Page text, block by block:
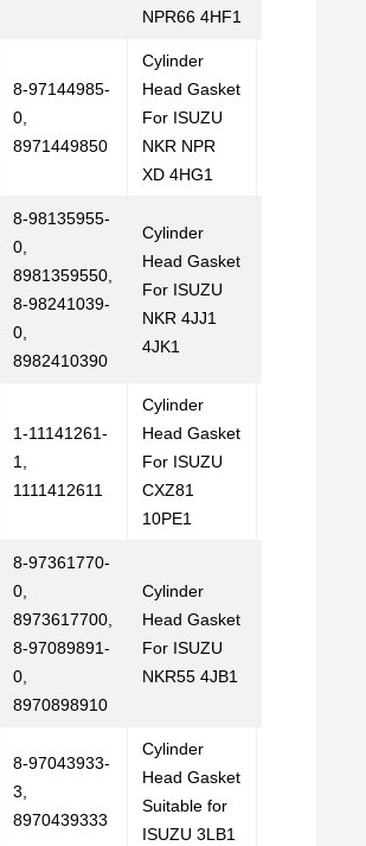
NPR66 4HF1
8-97144985-
0,
8971449850
Cylinder
Head Gasket
For ISUZU
NKR NPR
XD 4HG1
8-98135955-
0,
8981359550,
8-98241039-
0,
8982410390
Cylinder
Head Gasket
For ISUZU
NKR 4JJ1
4JK1
1-11141261-
1,
1111412611
Cylinder
Head Gasket
For ISUZU
CXZ81
10PE1
8-97361770-
0,
8973617700,
8-97089891-
0,
8970898910
Cylinder
Head Gasket
For ISUZU
NKR55 4JB1
8-97043933-
3,
8970439333
Cylinder
Head Gasket
Suitable for
ISUZU 3LB1